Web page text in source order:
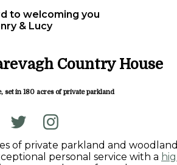
to welcoming you
& Lucy
Country House
set in 180 acres of private parkland
of private parkland and
personal service with a